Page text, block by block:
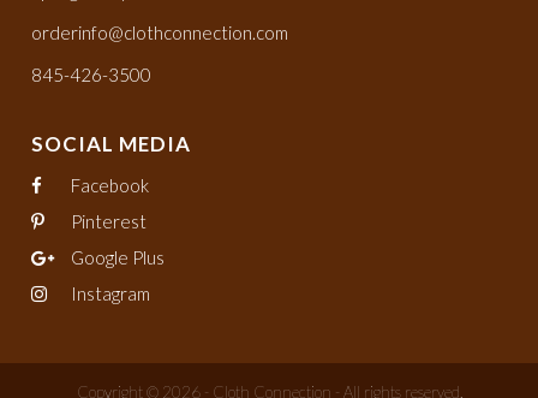
orderinfo@clothconnection.com
845-426-3500
SOCIAL MEDIA
Facebook
Pinterest
Google Plus
Instagram
Copyright © 2026 - Cloth Connection - All rights reserved.